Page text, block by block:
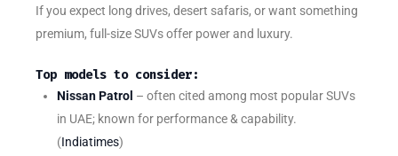
If you expect long drives, desert safaris, or want something
premium, full-size SUVs offer power and luxury.
Top models to consider:
Nissan Patrol – often cited among most popular SUVs
in UAE; known for performance & capability.
(Indiatimes)